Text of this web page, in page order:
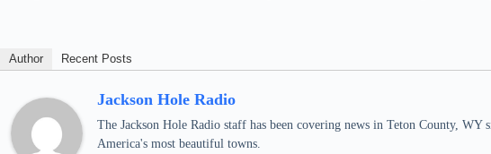
Author Recent Posts
Jackson Hole Radio
The Jackson Hole Radio staff has been covering news in Teton County,
America's most beautiful towns.